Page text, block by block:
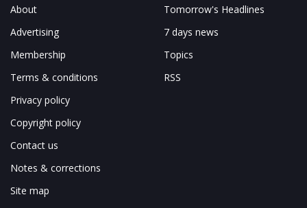
About
Advertising
Membership
Terms & conditions
Privacy policy
Copyright policy
Contact us
Notes & corrections
Site map
Tomorrow's Headlines
7 days news
Topics
RSS